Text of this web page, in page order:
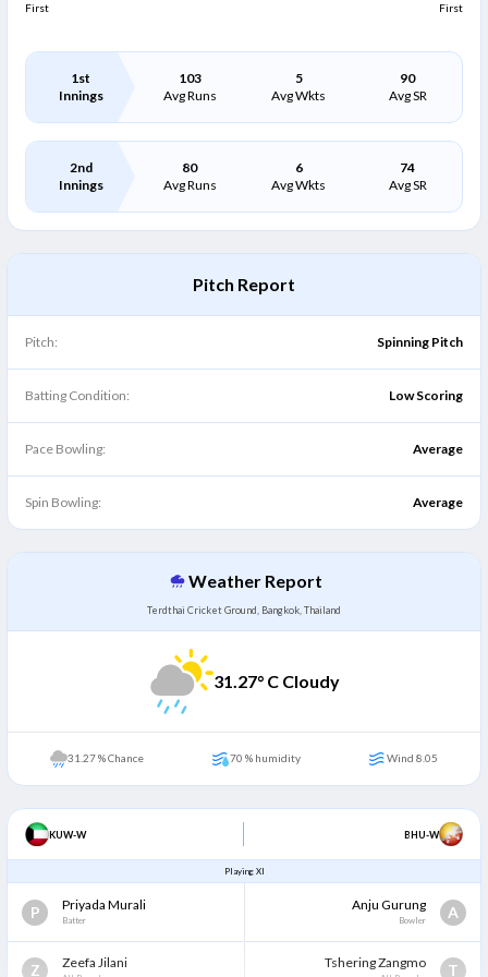
First First
1st
Innings
103
Avg Runs
5
Avg Wkts
90
Avg SR
2nd
Innings
80
Avg Runs
6
Avg Wkts
74
Avg SR
Pitch Report
Pitch: Spinning Pitch
Batting Condition: Low Scoring
Pace Bowling: Average
Spin Bowling: Average
Weather Report
Terdthai Cricket Ground, Bangkok, Thailand
31.27° C Cloudy
31.27 % Chance 70 % humidity Wind 8.05
KUW-W BHU-W
Playing XI
P Priyada Murali
Batter
Z Zeefa Jilani
A
Anju Gurung
Bowler
T
Tshering Zangmo